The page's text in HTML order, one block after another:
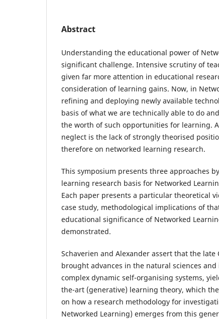
Abstract
Understanding the educational power of
significant challenge. Intensive scrutiny of
given far more attention in educational
consideration of learning gains. Now, in
refining and deploying newly available
basis of what we are technically able to do
the worth of such opportunities for learning.
neglect is the lack of strongly theorised
therefore on networked learning research.
This symposium presents three approaches
learning research basis for Networked
Each paper presents a particular theoretical
case study, methodological implications of
educational significance of Networked
demonstrated.
Schaverien and Alexander assert that the late
brought advances in the natural sciences
complex dynamic self-organising systems,
the-art (generative) learning theory, which
on how a research methodology for
Networked Learning) emerges from this